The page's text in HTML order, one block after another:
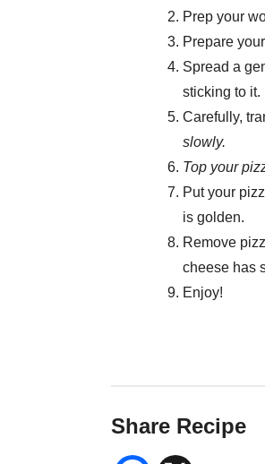
Prep your
Prepare
Spread a
sticking to it.
Carefully,
slowly.
Top your
Put your
is golden.
Remove
cheese has
Enjoy!
Share Recipe